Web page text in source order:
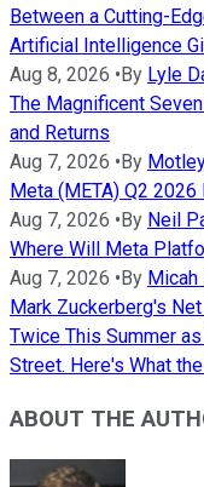
Between a Cutting-
Artificial Intelligence
Aug 8, 2026 •By Lyle
The Magnificent
and Returns
Aug 7, 2026 •By
Meta (META) Q2
Aug 7, 2026 •By Neil
Where Will Meta
Aug 7, 2026 •By Micah
Mark Zuckerberg's
Twice This Summer
Street. Here's What
ABOUT THE